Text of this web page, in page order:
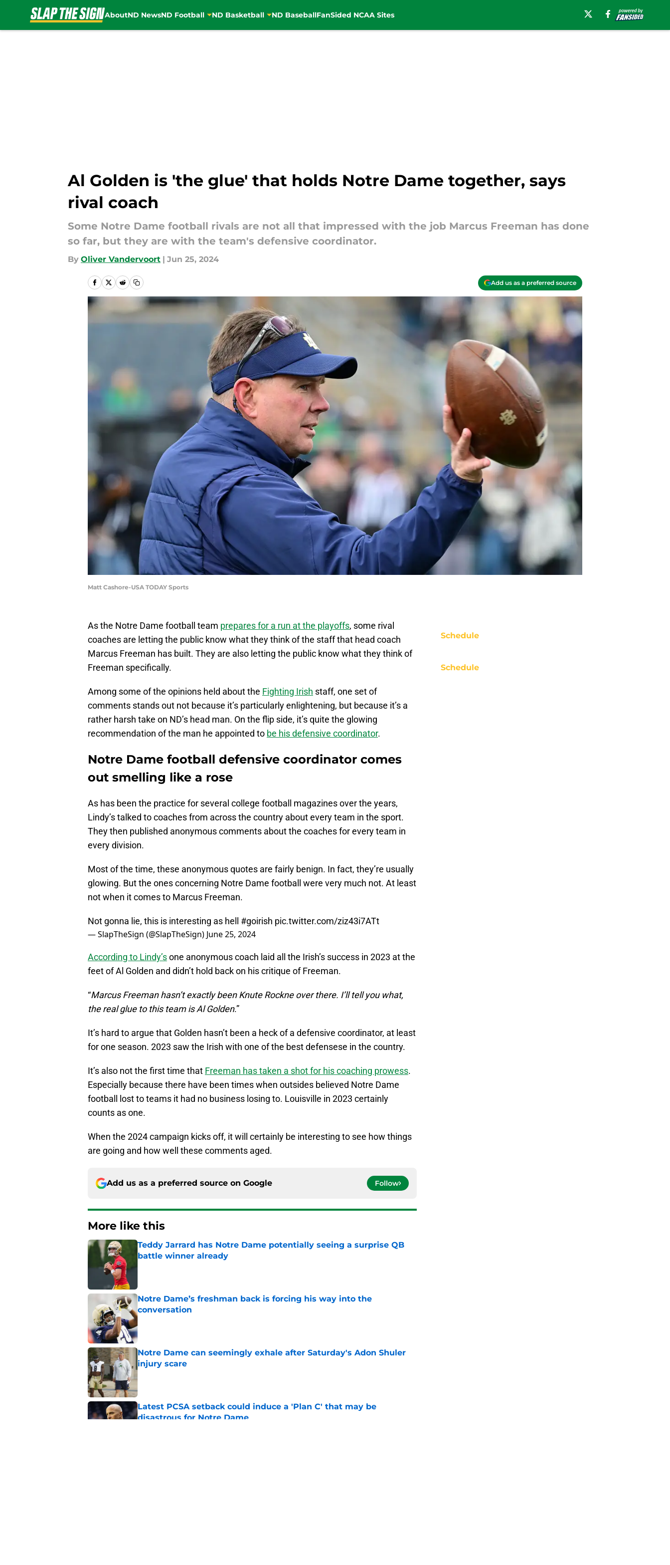
AboutND NewsND Football ND Basketball ND BaseballFanSided NCAA Sites
Al Golden is 'the glue' that holds Notre Dame together, says
rival coach
Some Notre Dame football rivals are not all that impressed with the job Marcus Freeman has done
so far, but they are with the team's defensive coordinator.
By Oliver Vandervoort | Jun 25, 2024
Add us as a preferred source
Matt Cashore-USA TODAY Sports
As the Notre Dame football team prepares for a run at the playoffs, some rival
coaches are letting the public know what they think of the staff that head coach
Marcus Freeman has built. They are also letting the public know what they think of
Freeman specifically.
Among some of the opinions held about the Fighting Irish staff, one set of
comments stands out not because it’s particularly enlightening, but because it’s a
rather harsh take on ND’s head man. On the flip side, it’s quite the glowing
recommendation of the man he appointed to be his defensive coordinator.
Notre Dame football defensive coordinator comes
out smelling like a rose
As has been the practice for several college football magazines over the years,
Lindy’s talked to coaches from across the country about every team in the sport.
They then published anonymous comments about the coaches for every team in
every division.
Most of the time, these anonymous quotes are fairly benign. In fact, they’re usually
glowing. But the ones concerning Notre Dame football were very much not. At least
not when it comes to Marcus Freeman.
Not gonna lie, this is interesting as hell #goirish pic.twitter.com/ziz43i7ATt
— SlapTheSign (@SlapTheSign) June 25, 2024
According to Lindy’sone anonymous coach laid all the Irish’s success in 2023 at the
feet of Al Golden and didn’t hold back on his critique of Freeman.
“Marcus Freeman hasn’t exactly been Knute Rockne over there. I’ll tell you what,
the real glue to this team is Al Golden.”
It’s hard to argue that Golden hasn’t been a heck of a defensive coordinator, at least
for one season. 2023 saw the Irish with one of the best defensese in the country.
It’s also not the first time that Freeman has taken a shot for his coaching prowess.
Especially because there have been times when outsides believed Notre Dame
football lost to teams it had no business losing to. Louisville in 2023 certainly
counts as one.
When the 2024 campaign kicks off, it will certainly be interesting to see how things
are going and how well these comments aged.
Add us as a preferred source on Google Follow
More like this
Teddy Jarrard has Notre Dame potentially seeing a surprise QB
battle winner already
Published by on Invalid Date
Notre Dame’s freshman back is forcing his way into the
conversation
Published by on Invalid Date
Notre Dame can seemingly exhale after Saturday's Adon Shuler
injury scare
Latest PCSA setback could induce a 'Plan C' that may be
disastrous for Notre Dame
Schedule
Schedule